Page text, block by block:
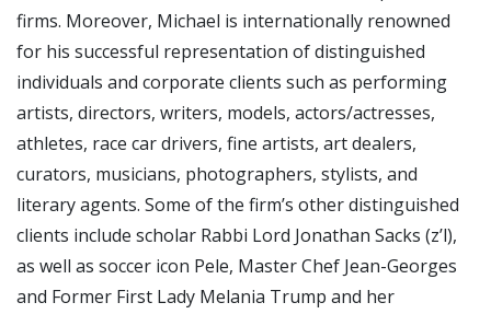
firms. Moreover, Michael is internationally renowned
for his successful representation of distinguished
individuals and corporate clients such as performing
artists, directors, writers, models, actors/actresses,
athletes, race car drivers, fine artists, art dealers,
curators, musicians, photographers, stylists, and
literary agents. Some of the firm’s other distinguished
clients include scholar Rabbi Lord Jonathan Sacks (z’l),
as well as soccer icon Pele, Master Chef Jean-Georges
and Former First Lady Melania Trump and her